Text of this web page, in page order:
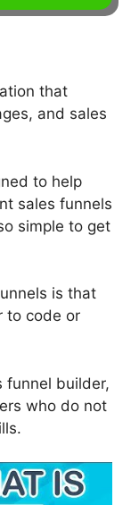
that
and sales
to help
sales funnels
simple to get
is that
to code or
funnel builder,
who do not